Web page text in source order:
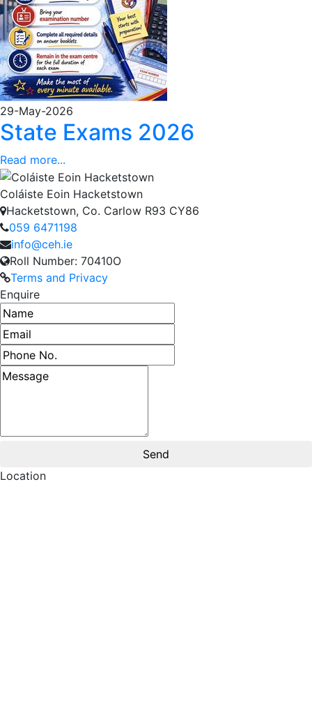
29-May-2026
State Exams 2026
Read more...
Coláiste Eoin Hacketstown
Hacketstown, Co. Carlow R93 CY86
059 6471198
info@ceh.ie
Roll Number: 70410O
Terms and Privacy
Enquire
Name
Email address
Phone number
Message
Location